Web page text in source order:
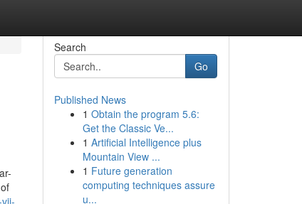
Search
Go
Published News
1 Obtain the program 5.6:
Get the Classic Ve...
1 Artificial Intelligence plus
Mountain View ...
1 Future generation
computing techniques assure
u...